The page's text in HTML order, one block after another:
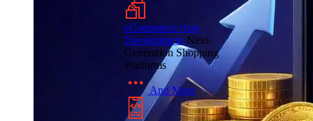
eCommerce App
Development Next-
Generation Shopping
Platforms
And More